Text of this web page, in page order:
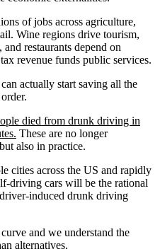
of jobs across agriculture,
Wine regions drive tourism,
restaurants depend on
revenue funds public services.
actually start saving all the
died from drunk driving in
These are no longer
also in practice.
cities across the US and rapidly
driving cars will be the rational
induced drunk driving
and we understand the
alternatives.